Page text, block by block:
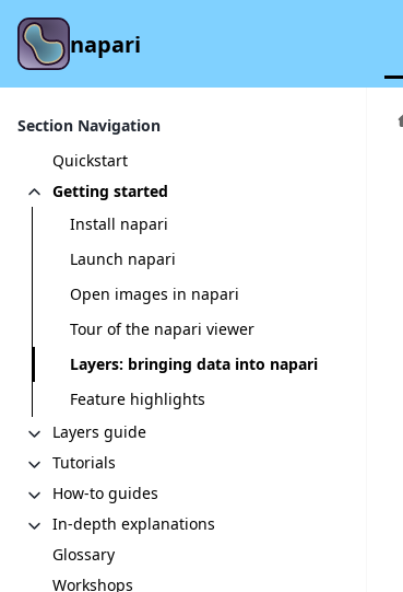
napari
Section Navigation
Quickstart
Getting started
Install napari
Launch napari
Open images in napari
Tour of the napari viewer
Layers: bringing data into napari
Feature highlights
Layers guide
Tutorials
How-to guides
In-depth explanations
Glossary
Workshops